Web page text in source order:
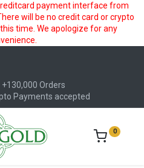
payment interface from
will be no credit card or crypto
time. We apologize for any
+130,000 Orders
Payments accepted
0